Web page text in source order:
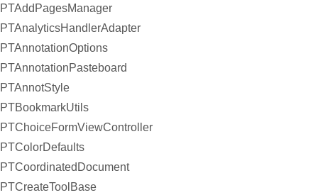
PTAddPagesManager
PTAnalyticsHandlerAdapter
PTAnnotationOptions
PTAnnotationPasteboard
PTAnnotStyle
PTBookmarkUtils
PTChoiceFormViewController
PTColorDefaults
PTCoordinatedDocument
PTCreateToolBase